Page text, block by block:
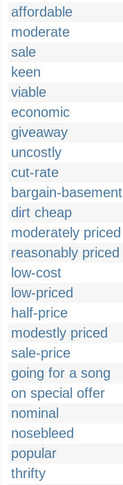
affordable
moderate
sale
keen
viable
economic
giveaway
uncostly
cut-rate
bargain-basement
dirt cheap
moderately priced
reasonably priced
low-cost
low-priced
half-price
modestly priced
sale-price
going for a song
on special offer
nominal
nosebleed
popular
thrifty